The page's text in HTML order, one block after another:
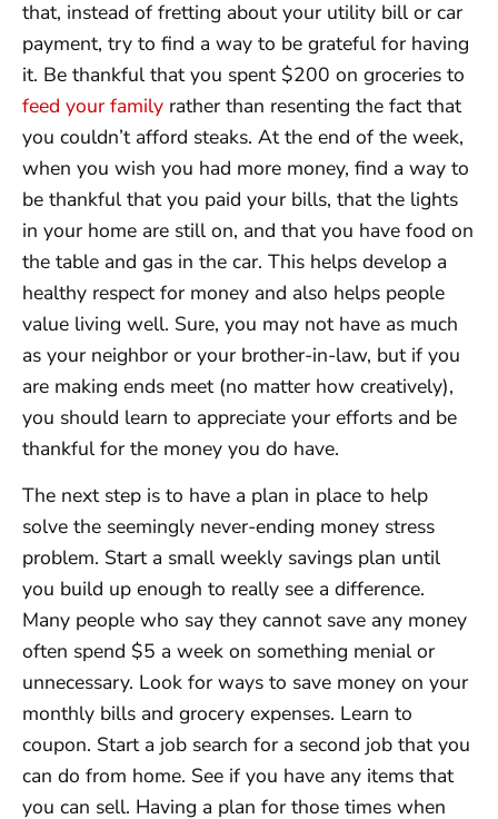
that, instead of fretting about your utility bill or car
payment, try to find a way to be grateful for having
it. Be thankful that you spent $200 on groceries to
feed your family rather than resenting the fact that
you couldn’t afford steaks. At the end of the week,
when you wish you had more money, find a way to
be thankful that you paid your bills, that the lights
in your home are still on, and that you have food on
the table and gas in the car. This helps develop a
healthy respect for money and also helps people
value living well. Sure, you may not have as much
as your neighbor or your brother-in-law, but if you
are making ends meet (no matter how creatively),
you should learn to appreciate your efforts and be
thankful for the money you do have.
The next step is to have a plan in place to help
solve the seemingly never-ending money stress
problem. Start a small weekly savings plan until
you build up enough to really see a difference.
Many people who say they cannot save any money
often spend $5 a week on something menial or
unnecessary. Look for ways to save money on your
monthly bills and grocery expenses. Learn to
coupon. Start a job search for a second job that you
can do from home. See if you have any items that
you can sell. Having a plan for those times when